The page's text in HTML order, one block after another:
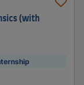
(with